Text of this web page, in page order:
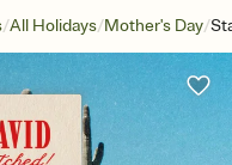
/All Holidays/Mother's Day/